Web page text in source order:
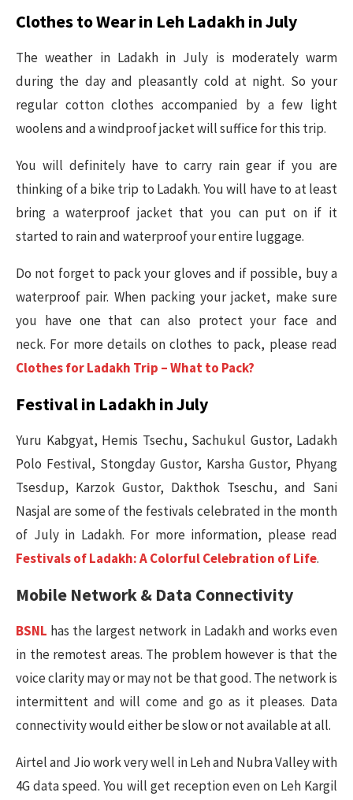
Clothes to Wear in Leh Ladakh in July
The weather in Ladakh in July is moderately warm
during the day and pleasantly cold at night. So your
regular cotton clothes accompanied by a few light
woolens and a windproof jacket will suffice for this trip.
You will definitely have to carry rain gear if you are
thinking of a bike trip to Ladakh. You will have to at least
bring a waterproof jacket that you can put on if it
started to rain and waterproof your entire luggage.
Do not forget to pack your gloves and if possible, buy a
waterproof pair. When packing your jacket, make sure
you have one that can also protect your face and
neck. For more details on clothes to pack, please read
Clothes for Ladakh Trip – What to Pack?
Festival in Ladakh in July
Yuru Kabgyat, Hemis Tsechu, Sachukul Gustor, Ladakh
Polo Festival, Stongday Gustor, Karsha Gustor, Phyang
Tsesdup, Karzok Gustor, Dakthok Tseschu, and Sani
Nasjal are some of the festivals celebrated in the month
of July in Ladakh. For more information, please read
Festivals of Ladakh: A Colorful Celebration of Life.
Mobile Network & Data Connectivity
BSNL has the largest network in Ladakh and works even
in the remotest areas. The problem however is that the
voice clarity may or may not be that good. The network is
intermittent and will come and go as it pleases. Data
connectivity would either be slow or not available at all.
Airtel and Jio work very well in Leh and Nubra Valley with
4G data speed. You will get reception even on Leh Kargil